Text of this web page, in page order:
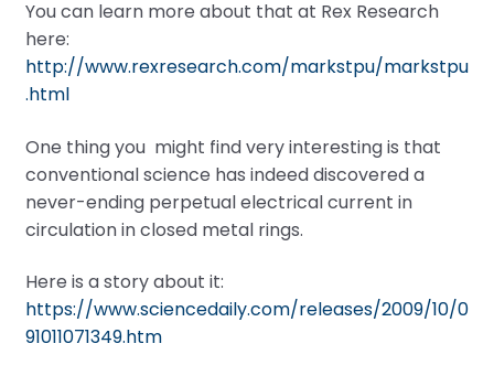
You can learn more about that at Rex Research
here:
http://www.rexresearch.com/markstpu/markstpu
.html
One thing you might find very interesting is that
conventional science has indeed discovered a
never-ending perpetual electrical current in
circulation in closed metal rings.
Here is a story about it:
https://www.sciencedaily.com/releases/2009/10/0
91011071349.htm